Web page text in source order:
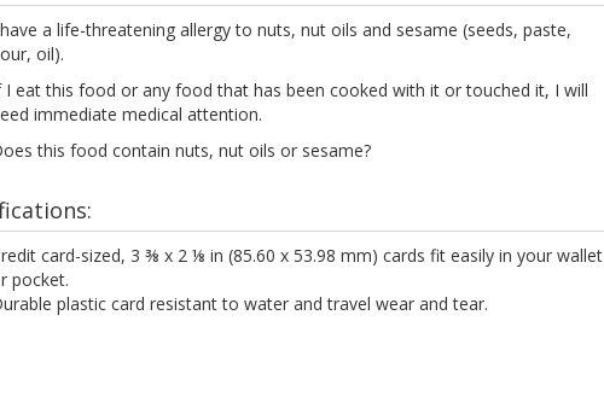
a life-threatening allergy to nuts, nut oils and sesame (seeds, paste,
oil).
I eat this food or any food that has been cooked with it or touched it, I will
immediate medical attention.
this food contain nuts, nut oils or sesame?
card-sized, 3 ⅜ x 2 ⅛ in (85.60 x 53.98 mm) cards fit easily in your wallet
pocket.
plastic card resistant to water and travel wear and tear.